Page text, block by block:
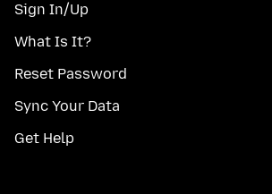
Sign In/Up
What Is It?
Reset Password
Sync Your Data
Get Help